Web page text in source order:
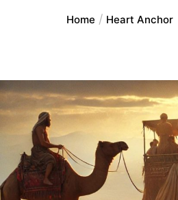
Home Heart Anchor